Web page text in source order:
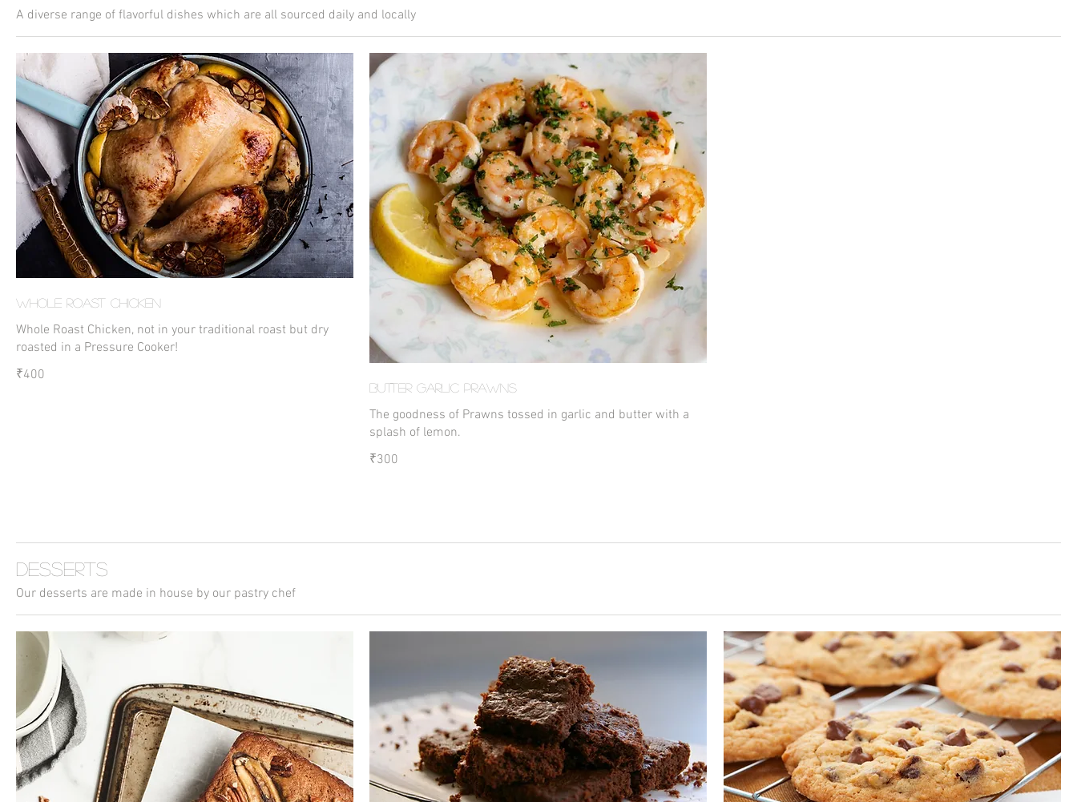
A diverse range of flavorful dishes which are all sourced daily and locally
Whole Roast Chicken
Whole Roast Chicken, not in your traditional roast but dry
roasted in a Pressure Cooker!
₹400
Butter Garlic Prawns
The goodness of Prawns tossed in garlic and butter with a
splash of lemon.
₹300
Desserts
Our desserts are made in house by our pastry chef